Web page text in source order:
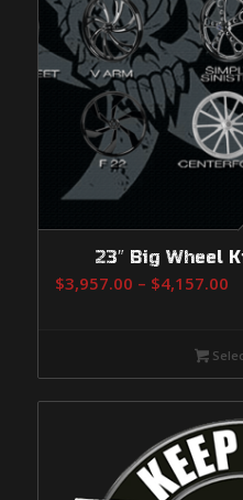
23″ Big Wheel
$3,957.00 – $4,157.00